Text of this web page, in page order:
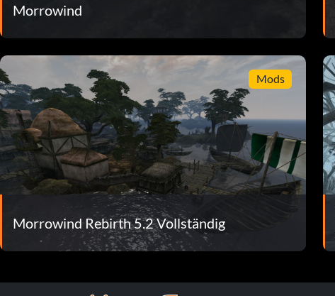
Morrowind
Mods
Morrowind Rebirth 5.2 Vollständig